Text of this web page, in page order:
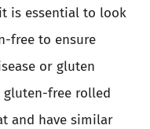
is essential to look
free to ensure
or gluten
gluten-free rolled
and have similar